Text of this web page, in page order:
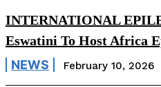
INTERNATIONAL
Eswatini To Host Africa
NEWS February 10, 2026